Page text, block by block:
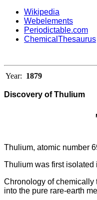
Wikipedia
Webelements
Periodictable.com
ChemicalThesaurus
Year: 1879
Discovery of Thulium
Thulium, atomic number
Thulium was first isolated
Chronology of chemically
into the pure rare-earth